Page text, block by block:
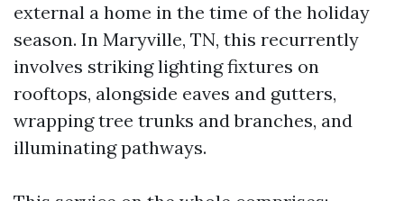
external a home in the time of the holiday
season. In Maryville, TN, this recurrently
involves striking lighting fixtures on
rooftops, alongside eaves and gutters,
wrapping tree trunks and branches, and
illuminating pathways.